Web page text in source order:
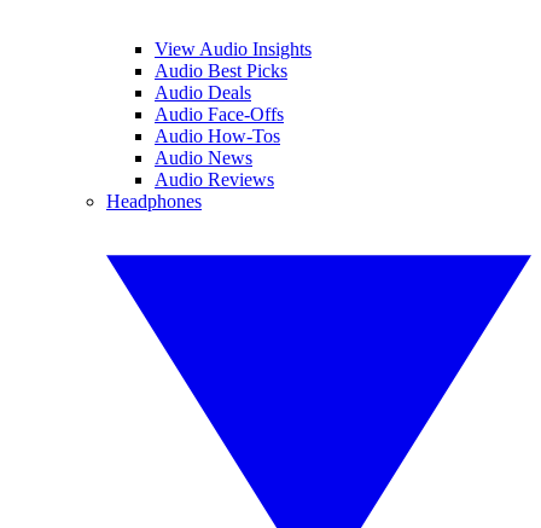
View Audio Insights
Audio Best Picks
Audio Deals
Audio Face-Offs
Audio How-Tos
Audio News
Audio Reviews
Headphones